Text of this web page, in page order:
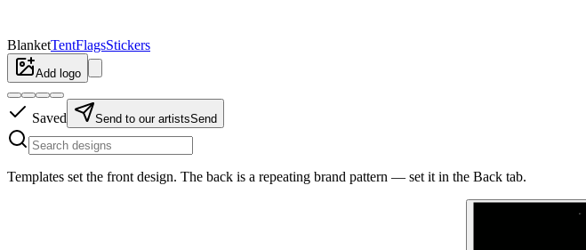
BlanketTentFlagsStickers
Add logo
Saved Send to our artistsSend
Templates set the front design. The back is a repeating brand pattern — set it in the Back tab.